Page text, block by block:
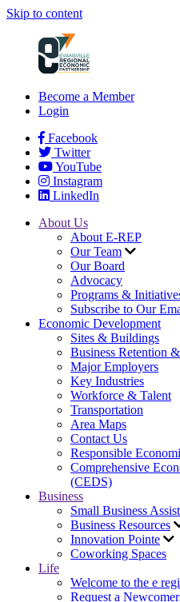
Skip to content
Become a Member
Login
Facebook
Twitter
YouTube
Instagram
LinkedIn
About Us
About E-REP
Our Team
Our Board
Advocacy
Programs &
Subscribe to Our
Economic Development
Sites & Buildings
Business Retention
Major Employers
Key Industries
Workforce & Talent
Transportation
Area Maps
Contact Us
Responsible
Comprehensive
(CEDS)
Business
Small Business
Business Resources
Innovation Pointe
Coworking Spaces
Life
Welcome to the e
Request a